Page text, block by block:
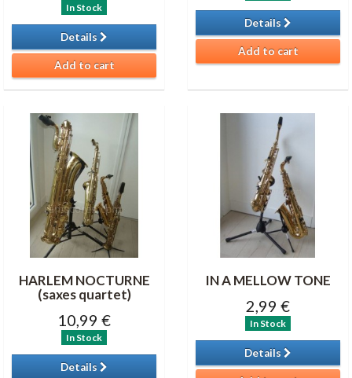
In Stock
Details
Add to cart
Details
Add to cart
HARLEM NOCTURNE
(saxes quartet)
10,99 €
In Stock
Details
IN A MELLOW TONE
2,99 €
In Stock
Details